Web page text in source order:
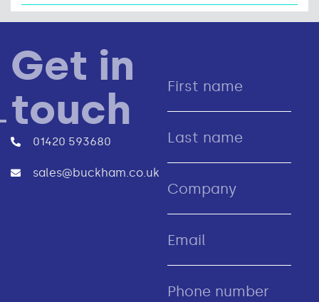
Get in
touch
01420 593680
sales@buckham.co.uk